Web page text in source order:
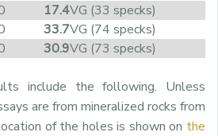
17.4VG (33 specks)
33.7VG (74 specks)
30.9VG (73 specks)
include the following. Unless
are from mineralized rocks from
of the holes is shown on the